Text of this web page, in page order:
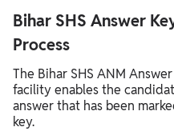
Bihar SHS Answer
Process
The Bihar SHS ANM
facility enables the
answer that has been
key.